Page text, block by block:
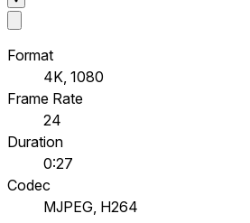
Format
4K, 1080
Frame Rate
24
Duration
0:27
Codec
MJPEG, H264